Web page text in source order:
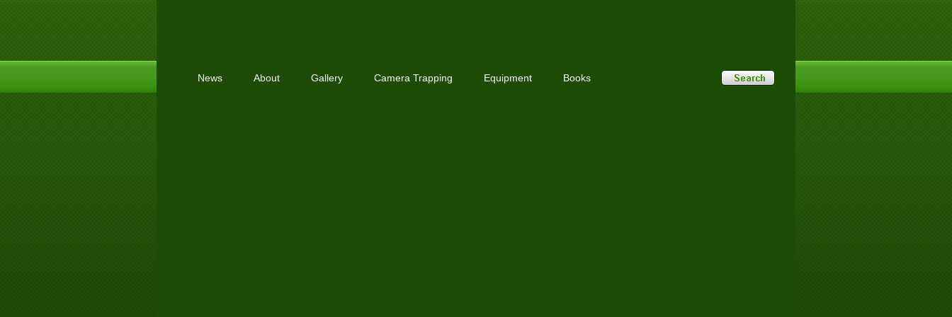
News About Gallery Camera Trapping Equipment Books